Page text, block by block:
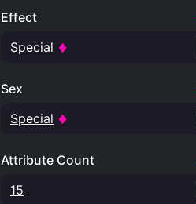
Effect
Special
Sex
Special
Attribute Count
15